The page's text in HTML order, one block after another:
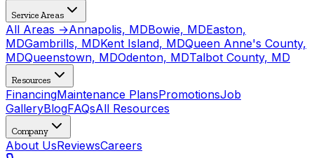
Service Areas
All Areas →Annapolis, MDBowie, MDEaston,
MDGambrills, MDKent Island, MDQueen Anne's County,
MDQueenstown, MDOdenton, MDTalbot County, MD
Resources
FinancingMaintenance PlansPromotionsJob
GalleryBlogFAQsAll Resources
Company
About UsReviewsCareers